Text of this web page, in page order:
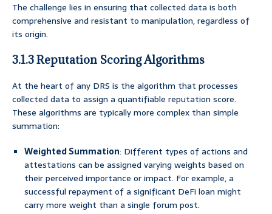
The challenge lies in ensuring that collected data is both
comprehensive and resistant to manipulation, regardless of
its origin.
3.1.3 Reputation Scoring Algorithms
At the heart of any DRS is the algorithm that processes
collected data to assign a quantifiable reputation score.
These algorithms are typically more complex than simple
summation:
Weighted Summation: Different types of actions and
attestations can be assigned varying weights based on
their perceived importance or impact. For example, a
successful repayment of a significant DeFi loan might
carry more weight than a single forum post.